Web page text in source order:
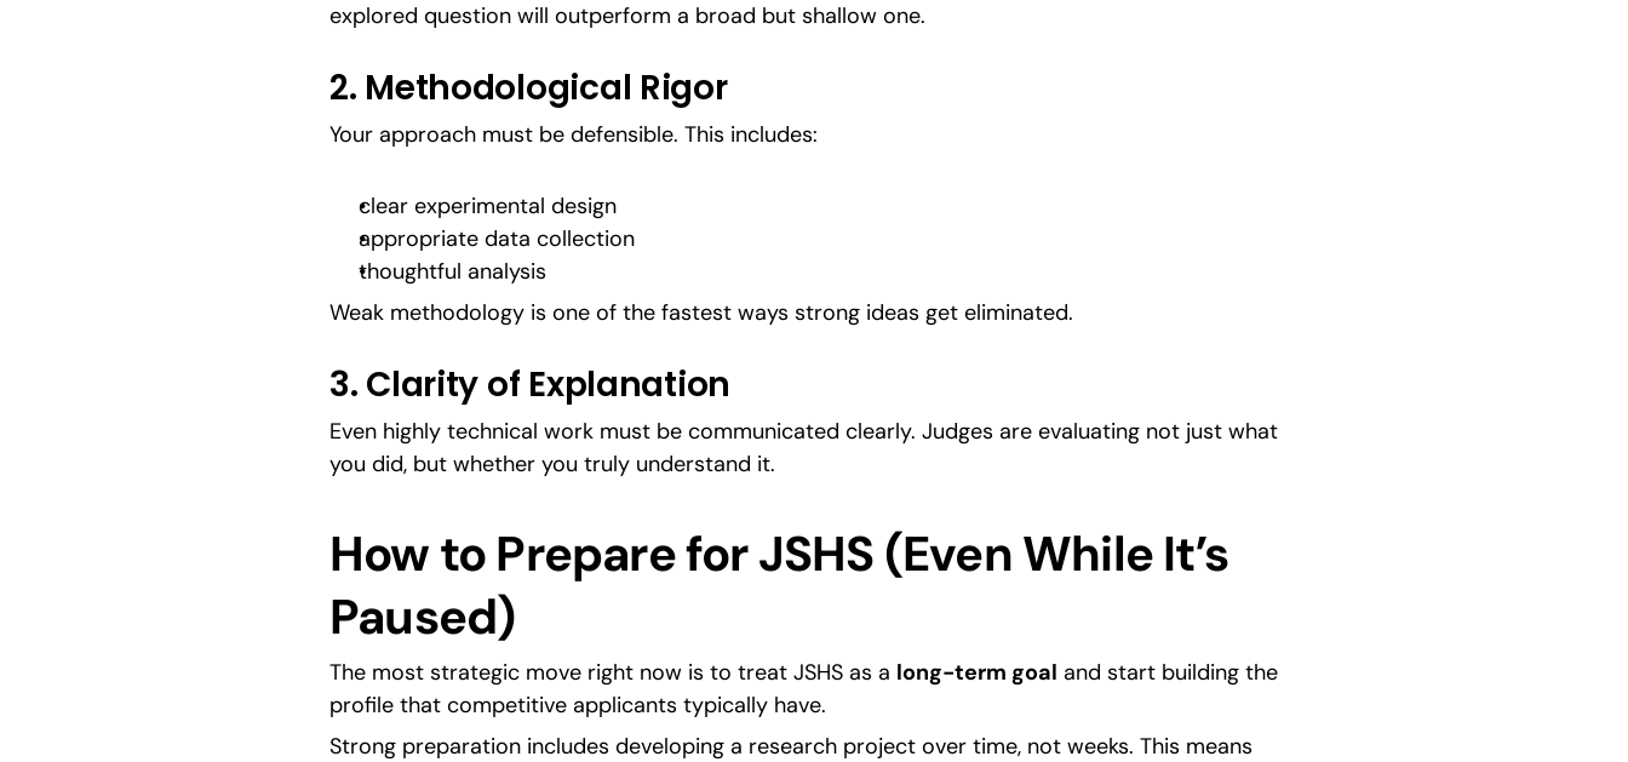
explored question will outperform a broad but shallow one.
2. Methodological Rigor
Your approach must be defensible. This includes:
clear experimental design
appropriate data collection
thoughtful analysis
Weak methodology is one of the fastest ways strong ideas get eliminated.
3. Clarity of Explanation
Even highly technical work must be communicated clearly. Judges are evaluating not just what
you did, but whether you truly understand it.
How to Prepare for JSHS (Even While It’s
Paused)
The most strategic move right now is to treat JSHS as a long-term goal and start building the
profile that competitive applicants typically have.
Strong preparation includes developing a research project over time, not weeks. This means